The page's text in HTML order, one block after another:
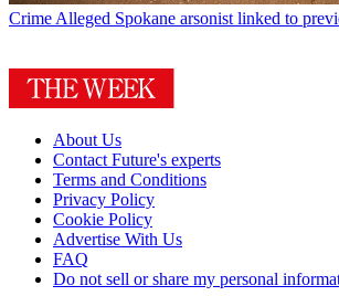
Crime Alleged Spokane arsonist linked to
About Us
Contact Future's experts
Terms and Conditions
Privacy Policy
Cookie Policy
Advertise With Us
FAQ
Do not sell or share my personal